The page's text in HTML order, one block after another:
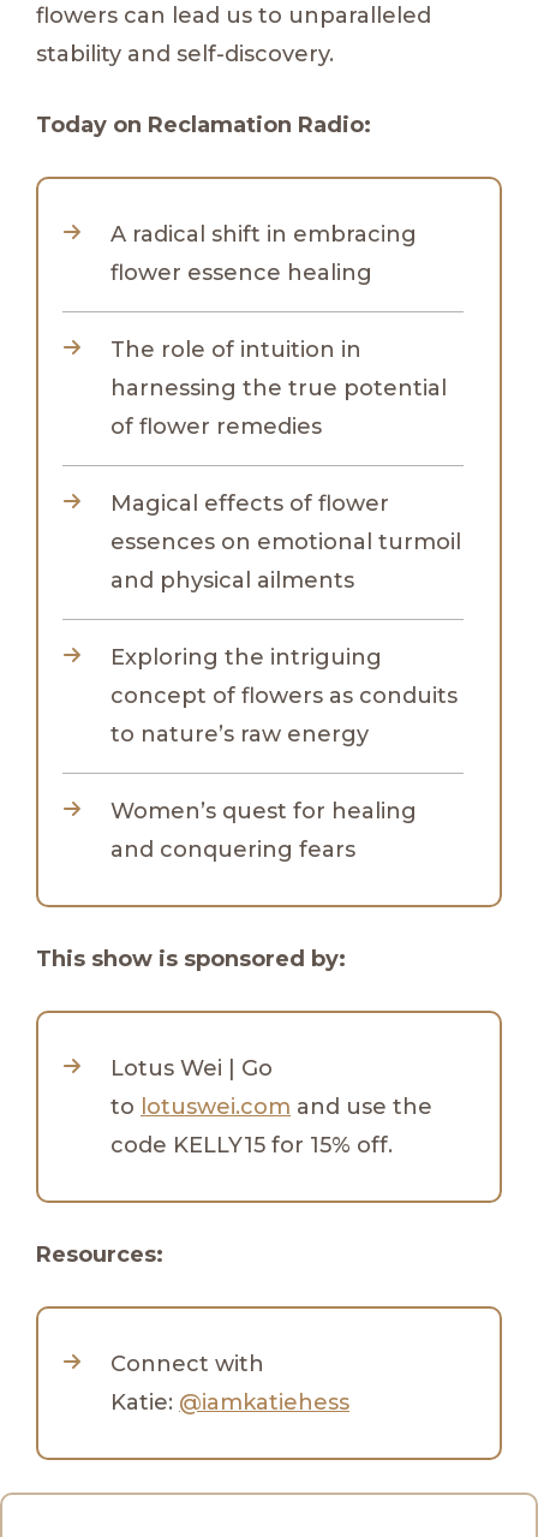
flowers can lead us to unparalleled
stability and self-discovery.
Today on Reclamation Radio:
A radical shift in embracing
flower essence healing
The role of intuition in
harnessing the true potential
of flower remedies
Magical effects of flower
essences on emotional turmoil
and physical ailments
Exploring the intriguing
concept of flowers as conduits
to nature’s raw energy
Women’s quest for healing
and conquering fears
This show is sponsored by:
Lotus Wei | Go
to lotuswei.com and use the
code KELLY15 for 15% off.
Resources:
Connect with
Katie: @iamkatiehess